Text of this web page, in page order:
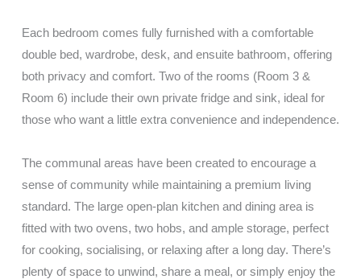
Each bedroom comes fully furnished with a comfortable
double bed, wardrobe, desk, and ensuite bathroom, offering
both privacy and comfort. Two of the rooms (Room 3 &
Room 6) include their own private fridge and sink, ideal for
those who want a little extra convenience and independence.
The communal areas have been created to encourage a
sense of community while maintaining a premium living
standard. The large open-plan kitchen and dining area is
fitted with two ovens, two hobs, and ample storage, perfect
for cooking, socialising, or relaxing after a long day. There’s
plenty of space to unwind, share a meal, or simply enjoy the